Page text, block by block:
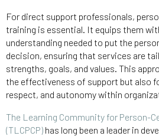
For direct support professionals,
training is essential. It equips them
understanding needed to put the
decision, ensuring that services are
strengths, goals, and values. This
the effectiveness of support but also
respect, and autonomy within
The Learning Community for Person-
(TLCPCP) has long been a leader in